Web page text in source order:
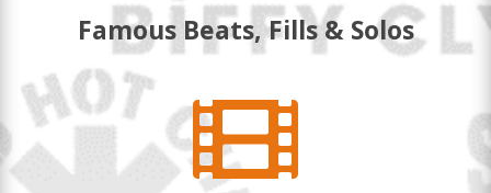
Famous Beats, Fills & Solos
